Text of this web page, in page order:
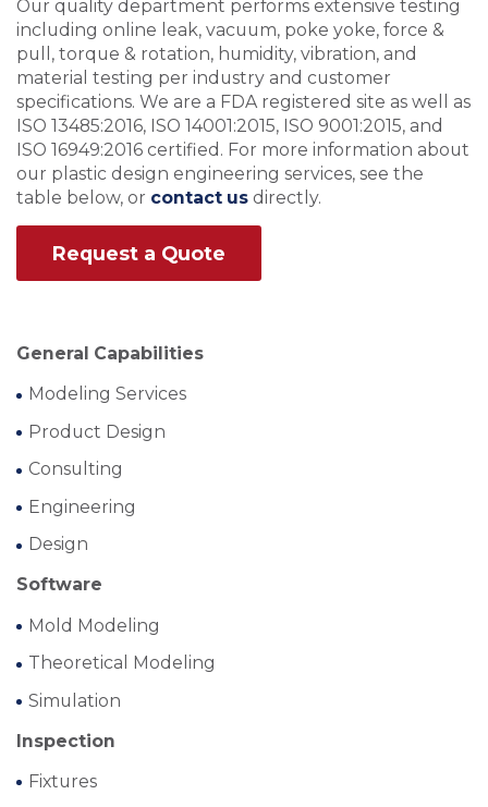
Our quality department performs extensive testing
including online leak, vacuum, poke yoke, force &
pull, torque & rotation, humidity, vibration, and
material testing per industry and customer
specifications. We are a FDA registered site as well as
ISO 13485:2016, ISO 14001:2015, ISO 9001:2015, and
ISO 16949:2016 certified. For more information about
our plastic design engineering services, see the
table below, or contact us directly.
Request a Quote
General Capabilities
Modeling Services
Product Design
Consulting
Engineering
Design
Software
Mold Modeling
Theoretical Modeling
Simulation
Inspection
Fixtures